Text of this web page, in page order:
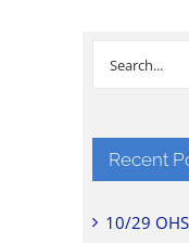
Search
Recent
10/29